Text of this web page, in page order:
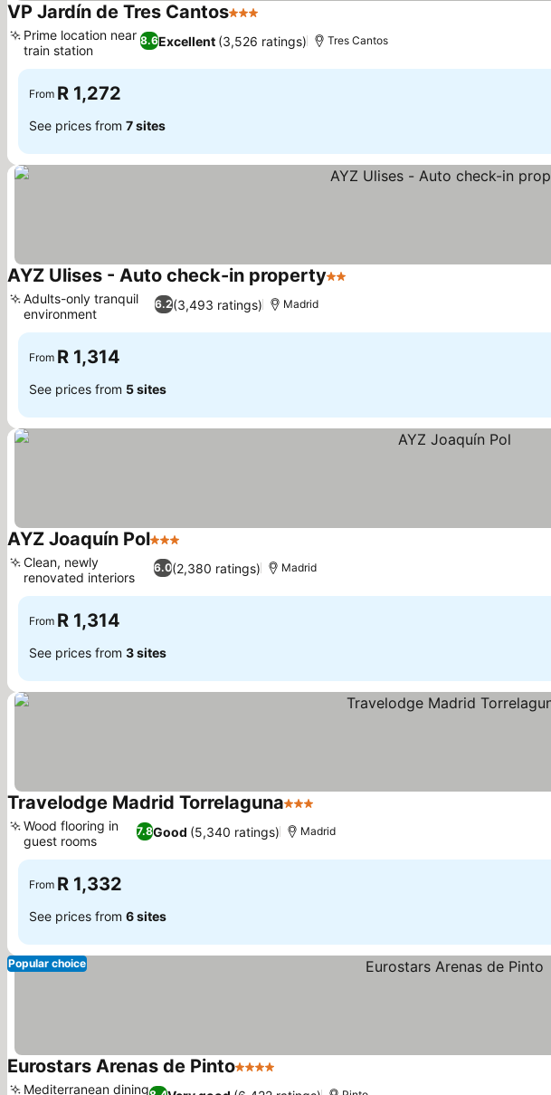
VP Jardín de Tres Cantos3 Stars
8.6Excellent (3,526 ratings)
Prime location near
train station
Tres Cantos
From R 1,272
See prices from 7 sites
AYZ Ulises - Auto check-in property2 Stars
6.2(3,493 ratings)
Adults-only tranquil
environment
Madrid
From R 1,314
See prices from 5 sites
AYZ Joaquín Pol3 Stars
6.0(2,380 ratings)
Clean, newly
renovated interiors
Madrid
From R 1,314
See prices from 3 sites
Travelodge Madrid Torrelaguna3 Stars
7.8Good (5,340 ratings)
Wood flooring in
guest rooms
Madrid
From R 1,332
See prices from 6 sites
Popular choice
Eurostars Arenas de Pinto4 Stars
Mediterranean dining